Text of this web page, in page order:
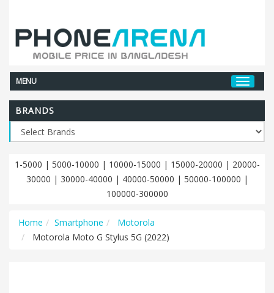
MENU
BRANDS
1-5000 | 5000-10000 | 10000-15000 | 15000-20000 | 20000-
30000 | 30000-40000 | 40000-50000 | 50000-100000 |
100000-300000
Home Smartphone
Motorola
Motorola Moto G Stylus 5G (2022)